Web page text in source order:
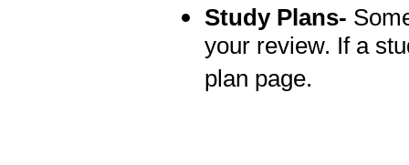
Study Plans-
your review. If a
plan page.